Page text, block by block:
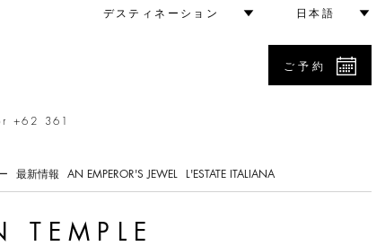
デスティネーション 日本語
+62 361
ご予約
最新情報 AN EMPEROR'S JEWEL L'ESTATE ITALIANA
TEMPLE